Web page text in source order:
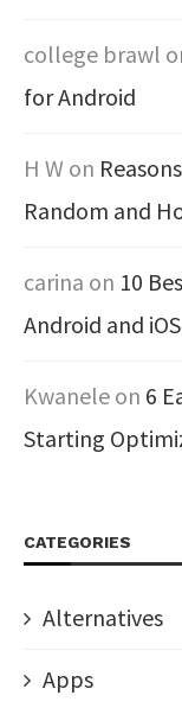
college brawl
for Android
H W on
Random and
carina on 10
Android and iOS
Kwanele on 6
Starting
CATEGORIES
Alternatives
Apps